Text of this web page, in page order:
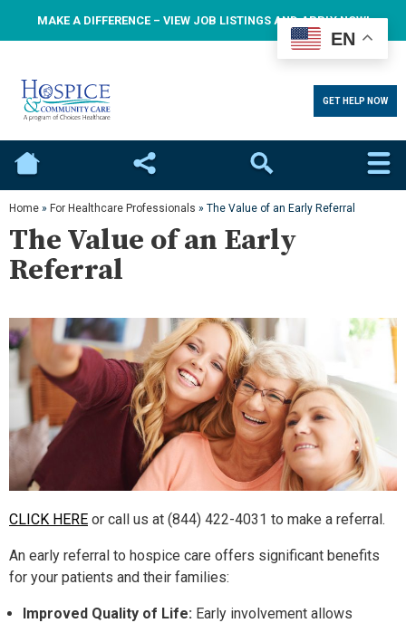
MAKE A DIFFERENCE – VIEW JOB LISTINGS AND APPLY NOW!
GET HELP NOW
Home Social Search
Home » For Healthcare Professionals » The Value of an Early Referral
The Value of an Early
Referral
CLICK HERE or call us at (844) 422-4031 to make a referral.
An early referral to hospice care offers significant benefits
for your patients and their families:
Improved Quality of Life: Early involvement allows
EN